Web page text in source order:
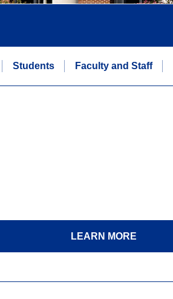
Students Faculty and Staff
LEARN MORE